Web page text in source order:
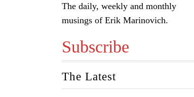
The daily, weekly and monthly
musings of Erik Marinovich.
Subscribe
The Latest